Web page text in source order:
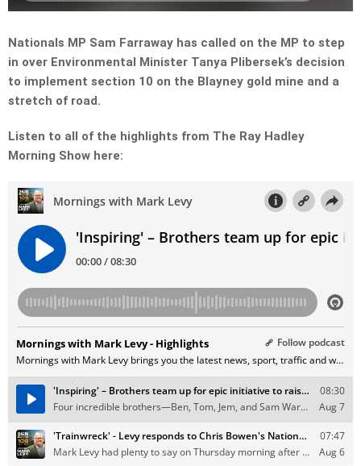
Nationals MP Sam Farraway has called on the MP to step
in over Environmental Minister Tanya Plibersek’s decision
to implement section 10 on the Blayney gold mine and a
stretch of road.
Listen to all of the highlights from The Ray Hadley
Morning Show here: